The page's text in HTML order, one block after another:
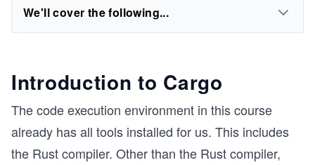
We'll cover the following...
Introduction to Cargo
The code execution environment in this course
already has all tools installed for us. This includes
the Rust compiler. Other than the Rust compiler,